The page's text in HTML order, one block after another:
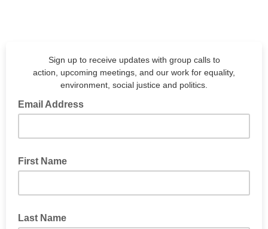
Sign up to receive updates with group calls to
action, upcoming meetings, and our work for equality,
environment, social justice and politics.
Email Address
First Name
Last Name